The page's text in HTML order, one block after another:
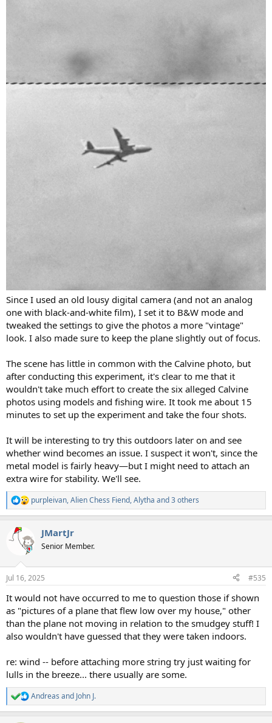
Since I used an old lousy digital camera (and not an analog
one with black-and-white film), I set it to B&W mode and
tweaked the settings to give the photos a more "vintage"
look. I also made sure to keep the plane slightly out of focus.
The scene has little in common with the Calvine photo, but
after conducting this experiment, it's clear to me that it
wouldn't take much effort to create the six alleged Calvine
photos using models and fishing wire. It took me about 15
minutes to set up the experiment and take the four shots.
It will be interesting to try this outdoors later on and see
whether wind becomes an issue. I suspect it won't, since the
metal model is fairly heavy—but I might need to attach an
extra wire for stability. We'll see.
R
e
c
t
n
s
purpleivan,Alien Chess Fiend,Alytha and 3 others
JMartJr
Senior Member.
Jul 16, 2025 #535
It would not have occurred to me to question those if shown
as "pictures of a plane that flew low over my house," other
than the plane not moving in relation to the smudgey stuff! I
also wouldn't have guessed that they were taken indoors.
re: wind -- before attaching more string try just waiting for
lulls in the breeze... there usually are some.
R
e
Andreas and John J.